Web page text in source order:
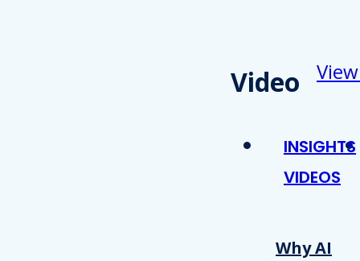
Video
INSIGHTS
VIDEOS
Why AI